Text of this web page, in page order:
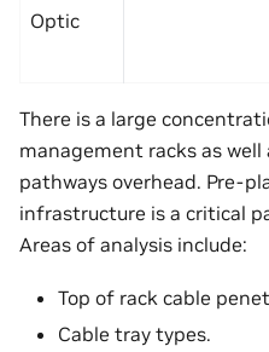
Optic
There is a large
management racks as
pathways overhead. Pre-
infrastructure is a critical
Areas of analysis include:
Top of rack cable
Cable tray types.